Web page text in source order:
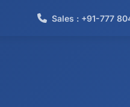
Sales : +91-777